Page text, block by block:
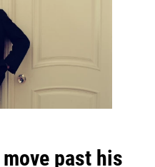
past his